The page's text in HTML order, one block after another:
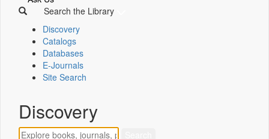
Search the Library
Discovery
Catalogs
Databases
E-Journals
Site Search
Discovery